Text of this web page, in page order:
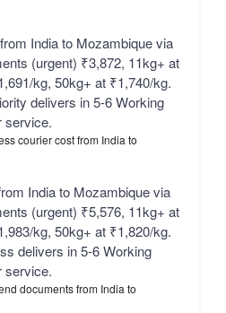
India to Mozambique via
(urgent) ₹3,872, 11kg+ at
kg, 50kg+ at ₹1,740/kg.
delivers in 5-6 Working
service.
courier cost from India to
India to Mozambique via
(urgent) ₹5,576, 11kg+ at
kg, 50kg+ at ₹1,820/kg.
delivers in 5-6 Working
service.
documents from India to